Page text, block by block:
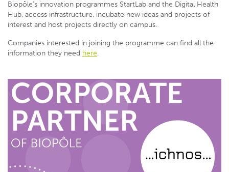
Biopôle’s innovation programmes StartLab and the Digital Health
Hub, access infrastructure, incubate new ideas and projects of
interest and host projects directly on campus.
Companies interested in joining the programme can find all the
information they need here.